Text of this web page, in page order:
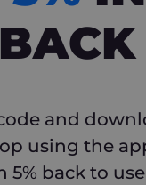
app
and
using the
5% back to